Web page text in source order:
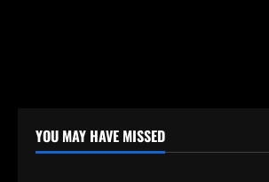
YOU MAY HAVE MISSED
Uncategorized